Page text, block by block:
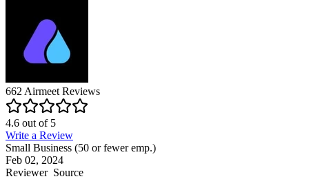
662 Airmeet Reviews
4.6 out of5
Write a Review
Small Business (50 or fewer emp.)
Feb 02, 2024
ReviewerSource